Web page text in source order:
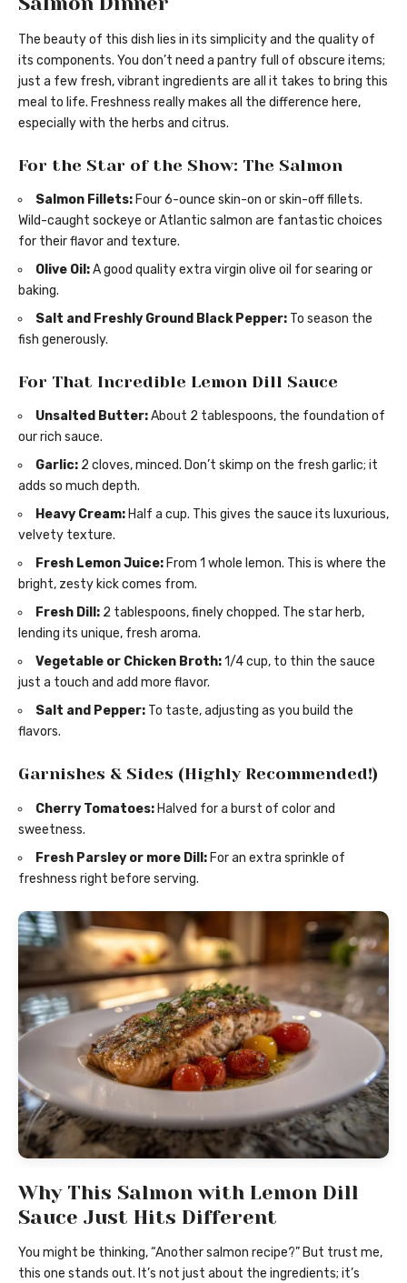
The beauty of this dish lies in its simplicity and the quality of
its components. You don’t need a pantry full of obscure items;
just a few fresh, vibrant ingredients are all it takes to bring this
meal to life. Freshness really makes all the difference here,
especially with the herbs and citrus.
For the Star of the Show: The Salmon
Salmon Fillets: Four 6-ounce skin-on or skin-off fillets.
Wild-caught sockeye or Atlantic salmon are fantastic choices
for their flavor and texture.
Olive Oil:A good quality extra virgin olive oil for searing or
baking.
Salt and Freshly Ground Black Pepper: To season the
fish generously.
For That Incredible Lemon Dill Sauce
Unsalted Butter:About 2 tablespoons, the foundation of
our rich sauce.
Garlic: 2 cloves, minced. Don’t skimp on the fresh garlic; it
adds so much depth.
Heavy Cream:Half a cup. This gives the sauce its luxurious,
velvety texture.
Fresh Lemon Juice:From 1 whole lemon. This is where the
bright, zesty kick comes from.
Fresh Dill: 2 tablespoons, finely chopped. The star herb,
lending its unique, fresh aroma.
Vegetable or Chicken Broth:1/4 cup, to thin the sauce
just a touch and add more flavor.
Salt and Pepper: To taste, adjusting as you build the
flavors.
Garnishes & Sides (Highly Recommended!)
Cherry Tomatoes: Halved for a burst of color and
sweetness.
Fresh Parsley or more Dill: For an extra sprinkle of
freshness right before serving.
Why This Salmon with Lemon Dill
Sauce Just Hits Different
You might be thinking, “Another salmon recipe?” But trust me,
this one stands out. It’s not just about the ingredients; it’s